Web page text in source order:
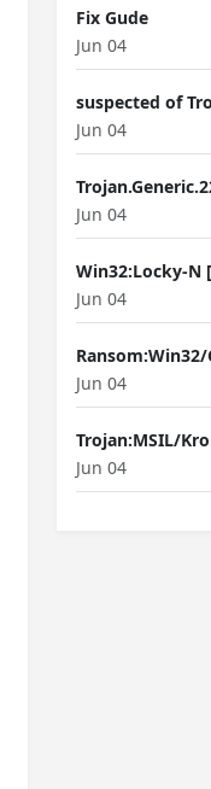
Fix Gude
Jun 04
suspected of
Jun 04
Jun 04
Win32:Locky-N
Jun 04
Jun 04
Trojan:MSIL/
Jun 04